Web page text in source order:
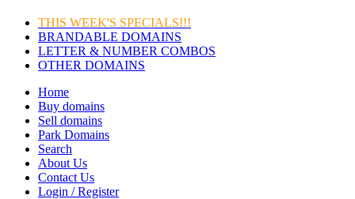
THIS WEEK'S SPECIALS!!!
BRANDABLE DOMAINS
LETTER & NUMBER COMBOS
OTHER DOMAINS
Home
Buy domains
Sell domains
Park Domains
Search
About Us
Contact Us
Login / Register